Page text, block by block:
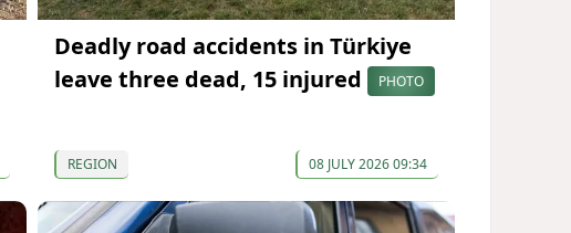
Deadly road accidents in Türkiye
leave three dead, 15 injured
PHOTO
REGION 08 JULY 2026 09:34